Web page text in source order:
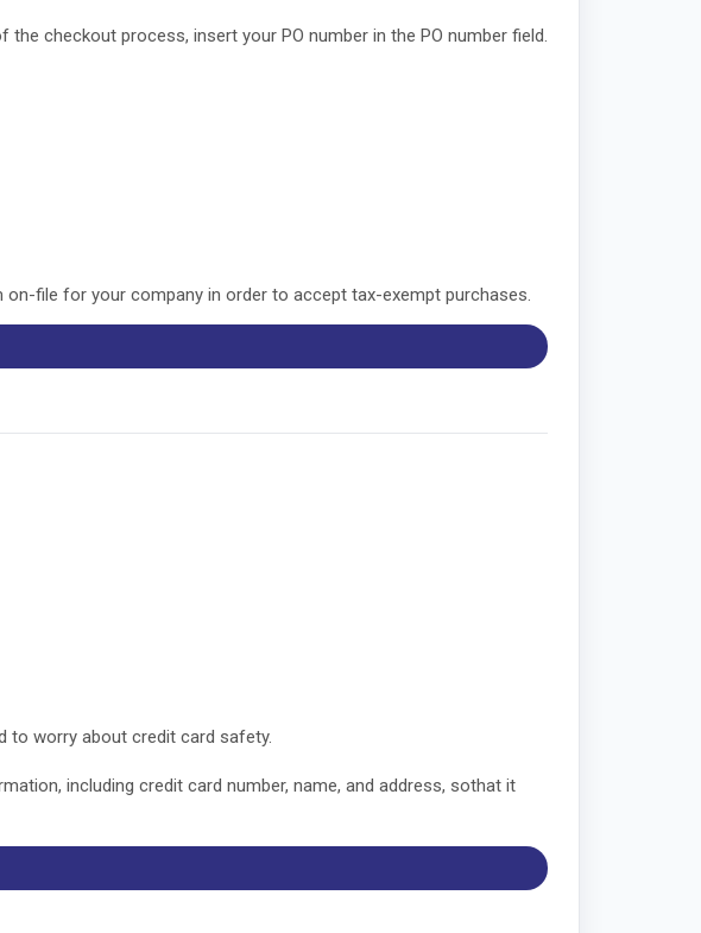
checkout process, insert your PO number in the PO number field.
file for your company in order to accept tax-exempt purchases.
to worry about credit card safety.
including credit card number, name, and address, sothat it